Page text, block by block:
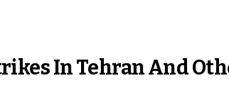
In Tehran And